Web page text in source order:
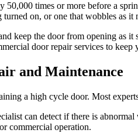
times or more before a
on, or one that wobbles as it
keep the door from opening as
door repair services to keep
and Maintenance
a high cycle door. Most
can detect if there is
commercial operation.